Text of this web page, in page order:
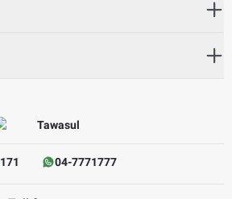
171 04-7771777